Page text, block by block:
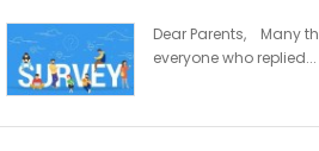
Dear Parents, Many
everyone who replied...